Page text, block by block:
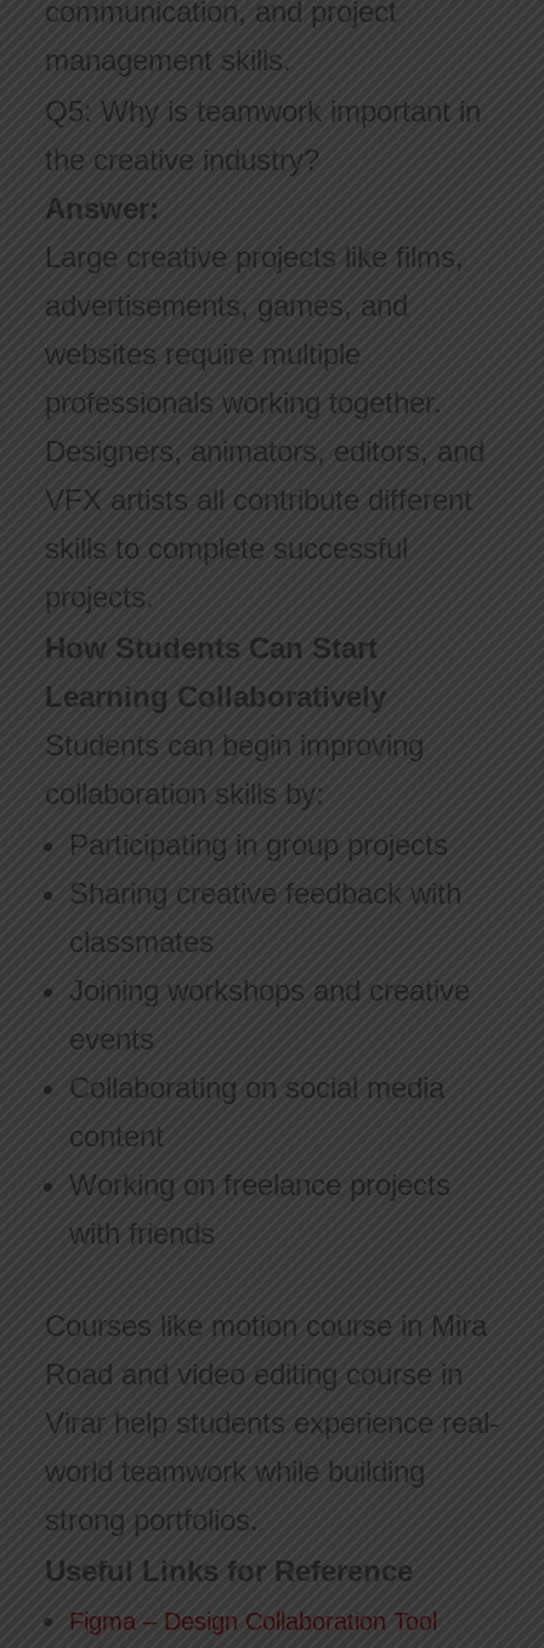
communication, and project
management skills.
Q5: Why is teamwork important in
the creative industry?
Answer:
Large creative projects like films,
advertisements, games, and
websites require multiple
professionals working together.
Designers, animators, editors, and
VFX artists all contribute different
skills to complete successful
projects.
How Students Can Start
Learning Collaboratively
Students can begin improving
collaboration skills by:
Participating in group projects
Sharing creative feedback with
classmates
Joining workshops and creative
events
Collaborating on social media
content
Working on freelance projects
with friends
Courses like motion course in Mira
Road and video editing course in
Virar help students experience real-
world teamwork while building
strong portfolios.
Useful Links for Reference
Figma – Design Collaboration Tool